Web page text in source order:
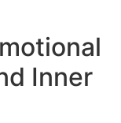
Inner